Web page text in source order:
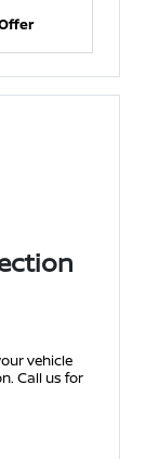
vehicle
Call us for